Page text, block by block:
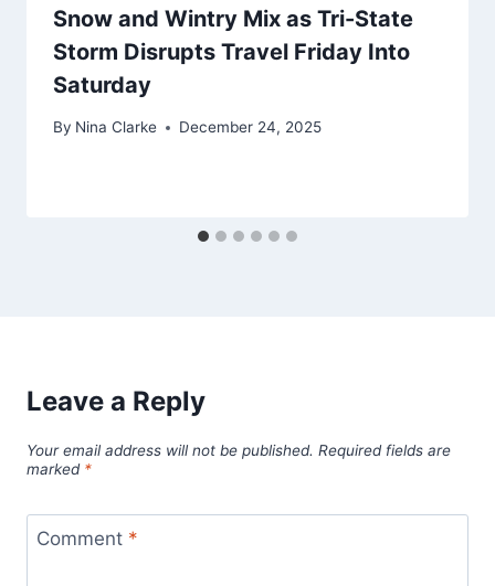
Snow and Wintry Mix as Tri-State
Storm Disrupts Travel Friday Into
Saturday
By Nina Clarke December 24, 2025
Leave a Reply
Your email address will not be published. Required fields are
marked *
Comment *